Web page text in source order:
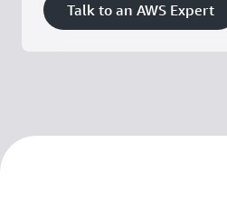
Talk to an AWS Expert